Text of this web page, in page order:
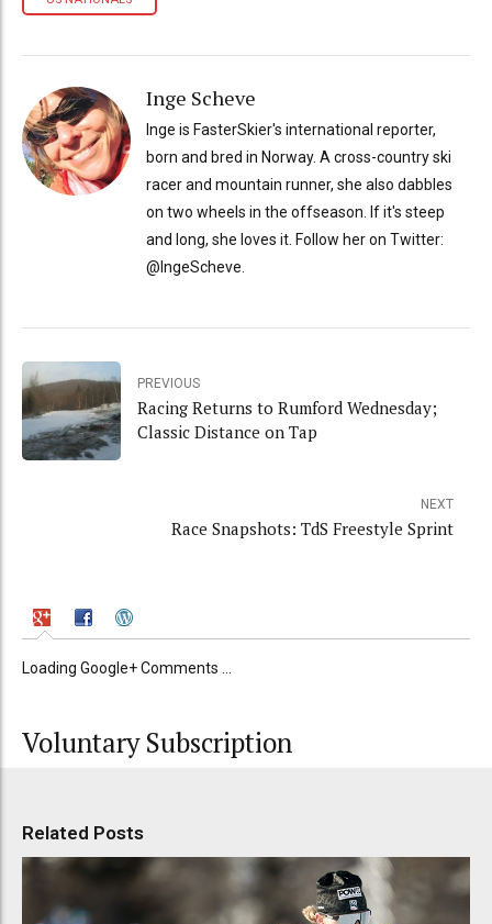
Inge Scheve
Inge is FasterSkier's international reporter,
born and bred in Norway. A cross-country ski
racer and mountain runner, she also dabbles
on two wheels in the offseason. If it's steep
and long, she loves it. Follow her on Twitter:
@IngeScheve.
PREVIOUS
Racing Returns to Rumford Wednesday;
Classic Distance on Tap
NEXT
Race Snapshots: TdS Freestyle Sprint
Loading Google+ Comments ...
Voluntary Subscription
Related Posts